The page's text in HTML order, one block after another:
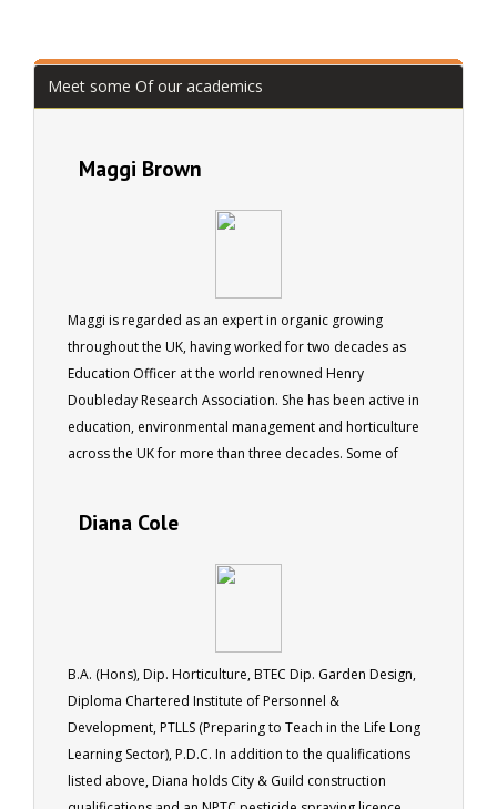
Meet some Of our academics
Maggi Brown
Maggi is regarded as an expert in organic growing
throughout the UK, having worked for two decades as
Education Officer at the world renowned Henry
Doubleday Research Association. She has been active in
education, environmental management and horticulture
across the UK for more than three decades. Some of
Diana Cole
B.A. (Hons), Dip. Horticulture, BTEC Dip. Garden Design,
Diploma Chartered Institute of Personnel &
Development, PTLLS (Preparing to Teach in the Life Long
Learning Sector), P.D.C. In addition to the qualifications
listed above, Diana holds City & Guild construction